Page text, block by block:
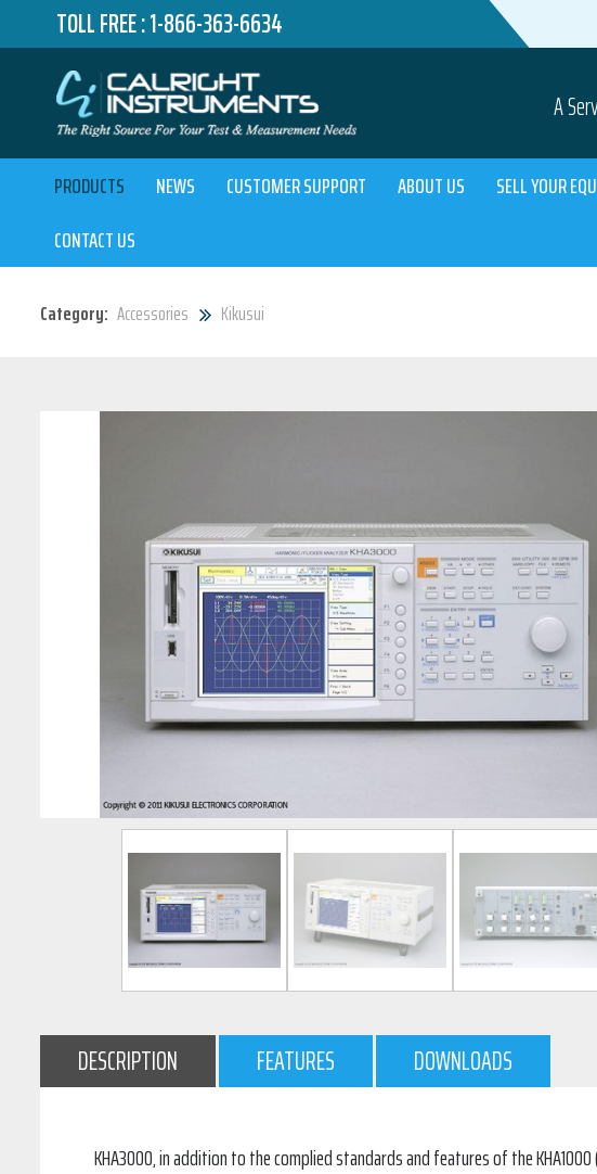
TOLL FREE :1-866-363-6634
A
PRODUCTS NEWS CUSTOMER SUPPORT ABOUT US SELL YOUR
CONTACT US
Category: Accessories Kikusui
DESCRIPTION FEATURES DOWNLOADS
KHA3000, in addition to the complied standards and features of the